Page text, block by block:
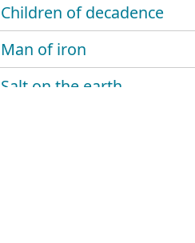
Children of decadence
Man of iron
Salt on the earth